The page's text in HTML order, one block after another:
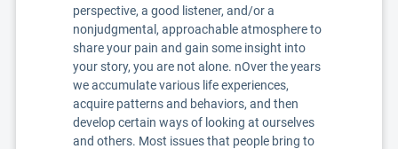
perspective, a good listener, and/or a
nonjudgmental, approachable atmosphere to
share your pain and gain some insight into
your story, you are not alone. nOver the years
we accumulate various life experiences,
acquire patterns and behaviors, and then
develop certain ways of looking at ourselves
and others. Most issues that people bring to